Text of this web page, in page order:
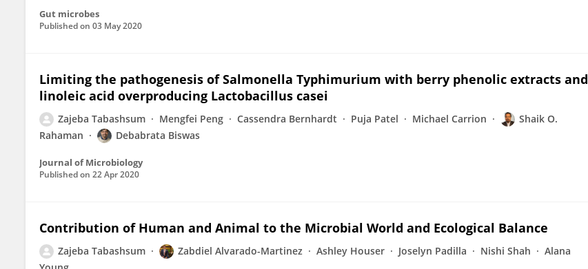
Gut microbes
Published on 03 May 2020
Limiting the pathogenesis of Salmonella Typhimurium with berry phenolic extracts and
linoleic acid overproducing Lactobacillus casei
Zajeba Tabashsum Mengfei Peng Cassendra Bernhardt Puja Patel Michael Carrion
Shaik O.
Rahaman
Debabrata Biswas
Journal of Microbiology
Published on 22 Apr 2020
Contribution of Human and Animal to the Microbial World and Ecological Balance
Zajeba Tabashsum Zabdiel Alvarado-Martinez Ashley Houser Joselyn Padilla Nishi Shah
Alana